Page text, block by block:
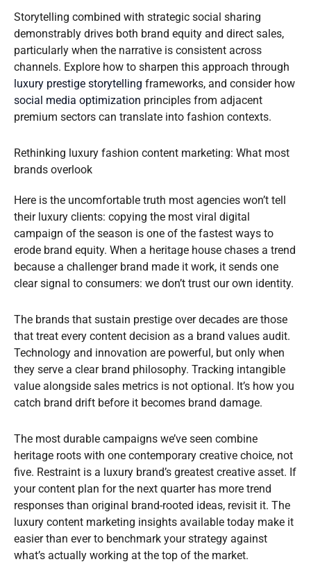
Storytelling combined with strategic social sharing
demonstrably drives both brand equity and direct sales,
particularly when the narrative is consistent across
channels. Explore how to sharpen this approach through
luxury prestige storytelling frameworks, and consider how
social media optimization principles from adjacent
premium sectors can translate into fashion contexts.
Rethinking luxury fashion content marketing: What most
brands overlook
Here is the uncomfortable truth most agencies won’t tell
their luxury clients: copying the most viral digital
campaign of the season is one of the fastest ways to
erode brand equity. When a heritage house chases a trend
because a challenger brand made it work, it sends one
clear signal to consumers: we don’t trust our own identity.
The brands that sustain prestige over decades are those
that treat every content decision as a brand values audit.
Technology and innovation are powerful, but only when
they serve a clear brand philosophy. Tracking intangible
value alongside sales metrics is not optional. It’s how you
catch brand drift before it becomes brand damage.
The most durable campaigns we’ve seen combine
heritage roots with one contemporary creative choice, not
five. Restraint is a luxury brand’s greatest creative asset. If
your content plan for the next quarter has more trend
responses than original brand-rooted ideas, revisit it. The
luxury content marketing insights available today make it
easier than ever to benchmark your strategy against
what’s actually working at the top of the market.